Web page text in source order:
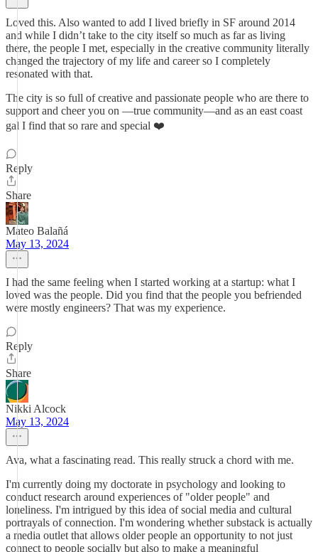
Loved this. Also wanted to add I lived briefly in SF around 2014
and while I didn’t take to the city itself so much as far as living
there, the people I met, especially in the creative community literally
changed the trajectory of my life and career so I completely
resonated with that.
The city is so full of creative and passionate people who are there to
support and cheer you on —true community—and as an east coast
gal I find that so rare and special ❤️
Reply
Share
Mateo Balañá
May 13, 2024
I had the same feeling when I started working at a startup: what I
loved was the people. Did you find that the people you befriended
were mostly engineers? That was my experience.
Reply
Share
Nikki Alcock
May 13, 2024
Ava, what a fascinating read. This really struck a chord with me.
I'm currently doing my doctorate in psychology and looking to
conduct research around experiences of "older people" and
loneliness. I'm intrigued by this idea of social media and cultural
portrayals of connection. I'm wondering whether substack is actually
a media outlet that allows older people an opportunity to not just
connect to people socially but also to make a meaningful